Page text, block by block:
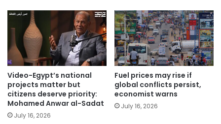
Video-Egypt’s national
projects matter but
citizens deserve priority:
Mohamed Anwar al-Sadat
July 16, 2026
Fuel prices may rise if
global conflicts persist,
economist warns
July 16, 2026